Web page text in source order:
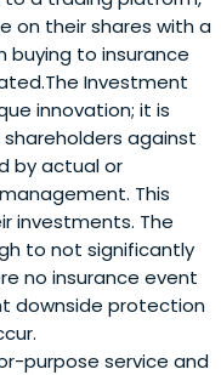
on their shares with a
buying to insurance
Investment
innovation; it is
against
by actual or
This
investments. The
to not significantly
no insurance event
downside protection
purpose service and